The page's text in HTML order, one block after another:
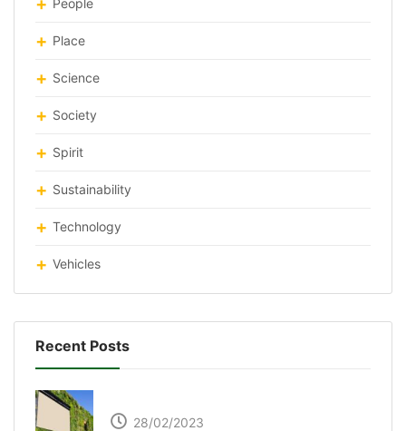
People
Place
Science
Society
Spirit
Sustainability
Technology
Vehicles
Recent Posts
28/02/2023